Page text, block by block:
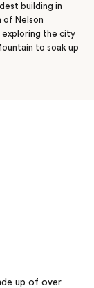
building in
of Nelson
exploring the city
to soak up
up of over